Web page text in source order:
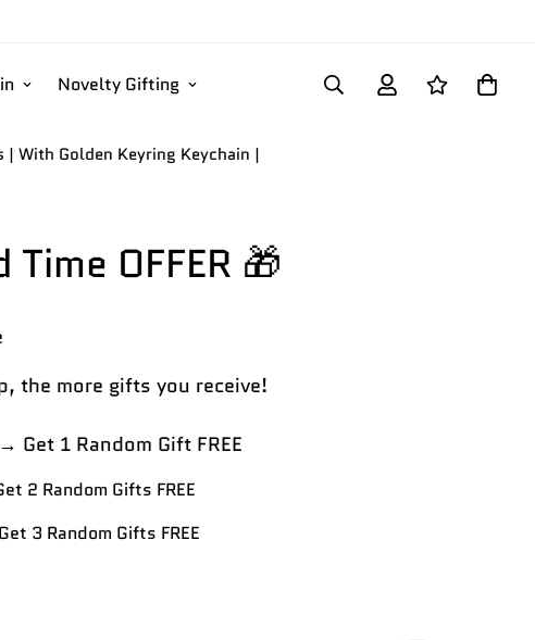
Novelty Gifting
With Golden Keyring Keychain |
OFFER 🎁
the more gifts you receive!
Get 1 Random Gift FREE
2 Random Gifts FREE
3 Random Gifts FREE